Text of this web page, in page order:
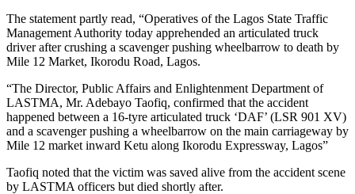
The statement partly read, “Operatives of the Lagos State Traffic
Management Authority today apprehended an articulated truck
driver after crushing a scavenger pushing wheelbarrow to death by
Mile 12 Market, Ikorodu Road, Lagos.
“The Director, Public Affairs and Enlightenment Department of
LASTMA, Mr. Adebayo Taofiq, confirmed that the accident
happened between a 16-tyre articulated truck ‘DAF’ (LSR 901 XV)
and a scavenger pushing a wheelbarrow on the main carriageway by
Mile 12 market inward Ketu along Ikorodu Expressway, Lagos”
Taofiq noted that the victim was saved alive from the accident scene
by LASTMA officers but died shortly after.